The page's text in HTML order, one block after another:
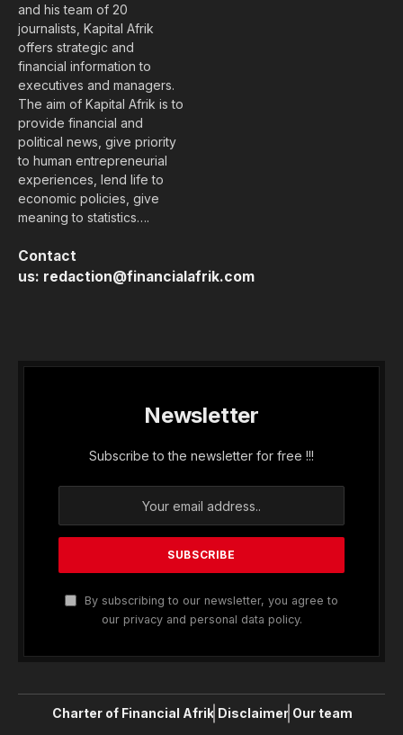
and his team of 20
journalists, Kapital Afrik
offers strategic and
financial information to
executives and managers.
The aim of Kapital Afrik is to
provide financial and
political news, give priority
to human entrepreneurial
experiences, lend life to
economic policies, give
meaning to statistics….
Contact
us: redaction@financialafrik.com
Newsletter
Subscribe to the newsletter for free !!!
By subscribing to our newsletter, you agree to
our privacy and personal data policy.
Charter of Financial Afrik Disclaimer Our team